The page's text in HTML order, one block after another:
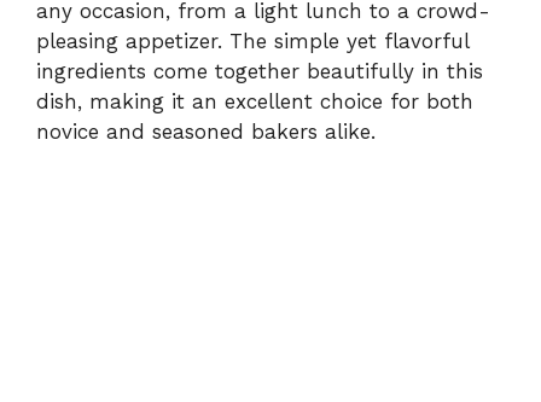
any occasion, from a light lunch to a crowd-
pleasing appetizer. The simple yet flavorful
ingredients come together beautifully in this
dish, making it an excellent choice for both
novice and seasoned bakers alike.